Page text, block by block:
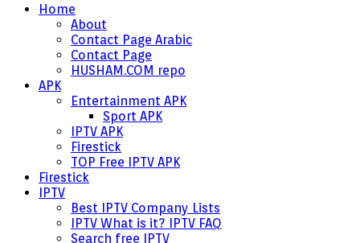
Home
About
Contact Page Arabic
Contact Page
HUSHAM.COM repo
APK
Entertainment APK
Sport APK
IPTV APK
Firestick
TOP Free IPTV APK
Firestick
IPTV
Best IPTV Company Lists
IPTV What is it? IPTV FAQ
Search free IPTV